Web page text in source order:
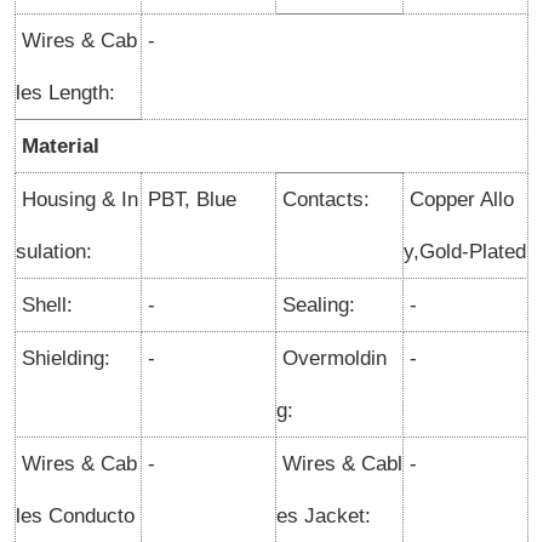
Wires & Cab
les Length:
-
Material
Housing & In
sulation:
PBT, Blue Contacts: Copper Allo
y,Gold-Plated
Shell: - Sealing: -
Shielding: - Overmoldin
g:
-
Wires & Cab
les Conducto
- Wires & Cabl
es Jacket:
-